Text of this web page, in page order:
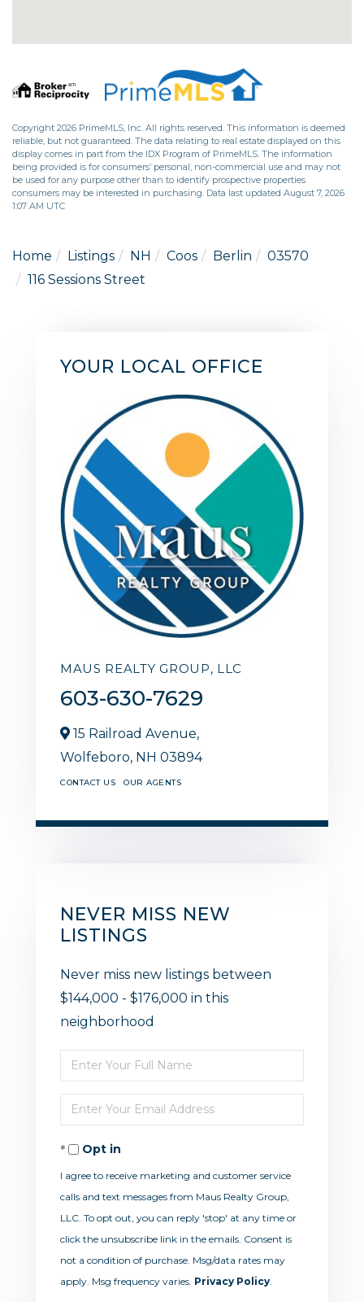
Copyright 2026 PrimeMLS, Inc. All rights reserved. This information is deemed
reliable, but not guaranteed. The data relating to real estate displayed on this
display comes in part from the IDX Program of PrimeMLS. The information
being provided is for consumers’ personal, non-commercial use and may not
be used for any purpose other than to identify prospective properties
consumers may be interested in purchasing. Data last updated August 7, 2026
1:07 AM UTC
Home Listings NH Coos Berlin
03570
116 Sessions Street
YOUR LOCAL OFFICE
MAUS REALTY GROUP, LLC
603-630-7629
15 Railroad Avenue,
Wolfeboro, NH 03894
CONTACT US OUR AGENTS
NEVER MISS NEW
LISTINGS
Never miss new listings between
$144,000 - $176,000 in this
neighborhood
Enter
Full
Name
Enter
Your
EmailOpt in
I agree to receive marketing and customer service
calls and text messages from Maus Realty Group,
LLC. To opt out, you can reply 'stop' at any time or
click the unsubscribe link in the emails. Consent is
not a condition of purchase. Msg/data rates may
apply. Msg frequency varies. Privacy Policy